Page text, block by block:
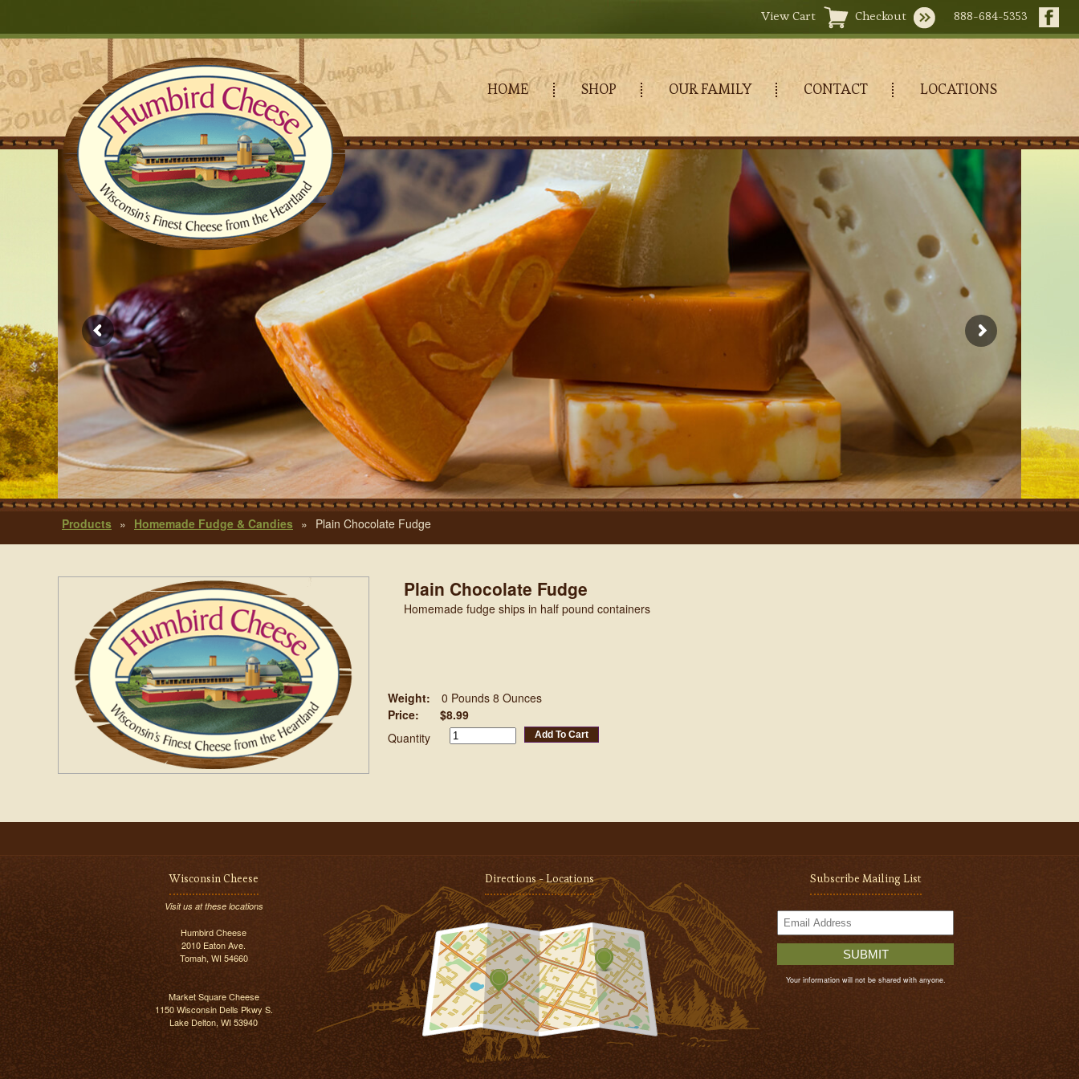
View Cart Checkout 888-684-5353
HOME SHOP OUR FAMILY CONTACT LOCATIONS
Products » Homemade Fudge & Candies » Plain Chocolate Fudge
Plain Chocolate Fudge
Homemade fudge ships in half pound containers
Weight:
0 Pounds 8 Ounces
Price:
$8.99
Quantity
Add To Cart
Wisconsin Cheese
Visit us at these locations
Humbird Cheese
2010 Eaton Ave.
Tomah, WI 54660
Market Square Cheese
1150 Wisconsin Dells Pkwy S.
Lake Delton, WI 53940
Directions - Locations Subscribe Mailing List
SUBMIT
Your information will not be shared with anyone.